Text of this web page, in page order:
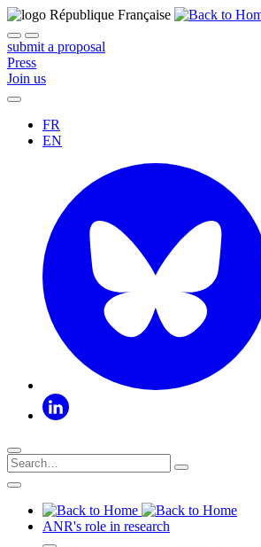
submit a proposal
Press
Join us
FR
EN
ANR's role in research